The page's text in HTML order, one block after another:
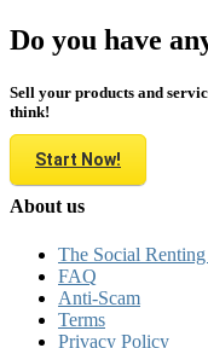
Do you have
Sell your products and
think!
Start Now!
About us
The Social
FAQ
Anti-Scam
Terms
Privacy Policy